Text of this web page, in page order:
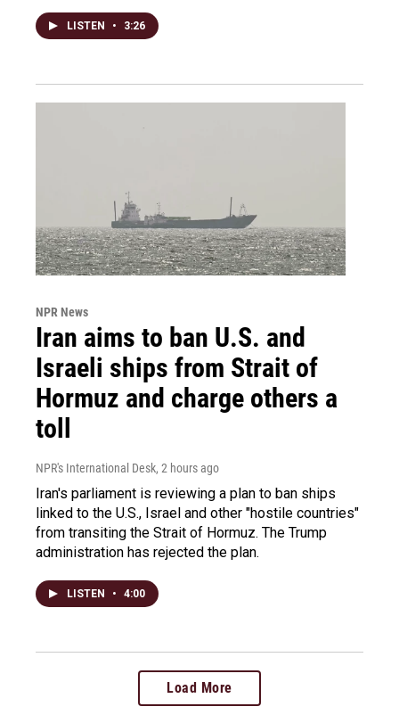
LISTEN • 3:26
NPR News
Iran aims to ban U.S. and
Israeli ships from Strait of
Hormuz and charge others a
toll
NPR's International Desk, 2 hours ago
Iran's parliament is reviewing a plan to ban ships
linked to the U.S., Israel and other "hostile countries"
from transiting the Strait of Hormuz. The Trump
administration has rejected the plan.
LISTEN • 4:00
Load More